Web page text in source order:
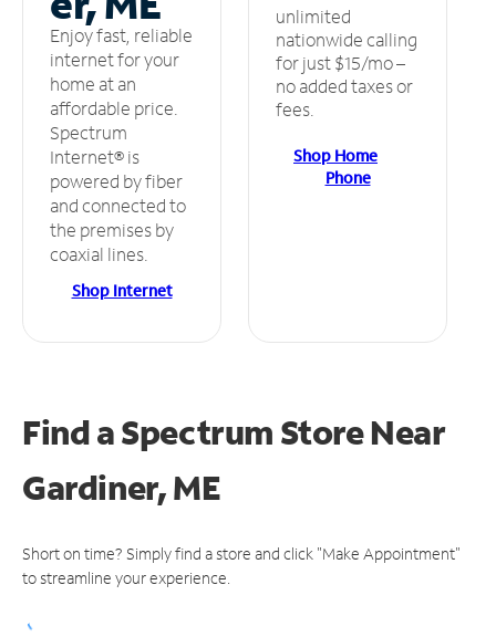
Enjoy fast, reliable
internet for your
home at an
affordable price.
Spectrum
Internet® is
powered by fiber
and connected to
the premises by
coaxial lines.
Shop Internet
unlimited
nationwide calling
for just $15/mo –
no added taxes or
fees.
Shop Home
Phone
Find a Spectrum StoreNear
Gardiner, ME
Short on time? Simply find a store and click "Make Appointment"
to streamline your experience.